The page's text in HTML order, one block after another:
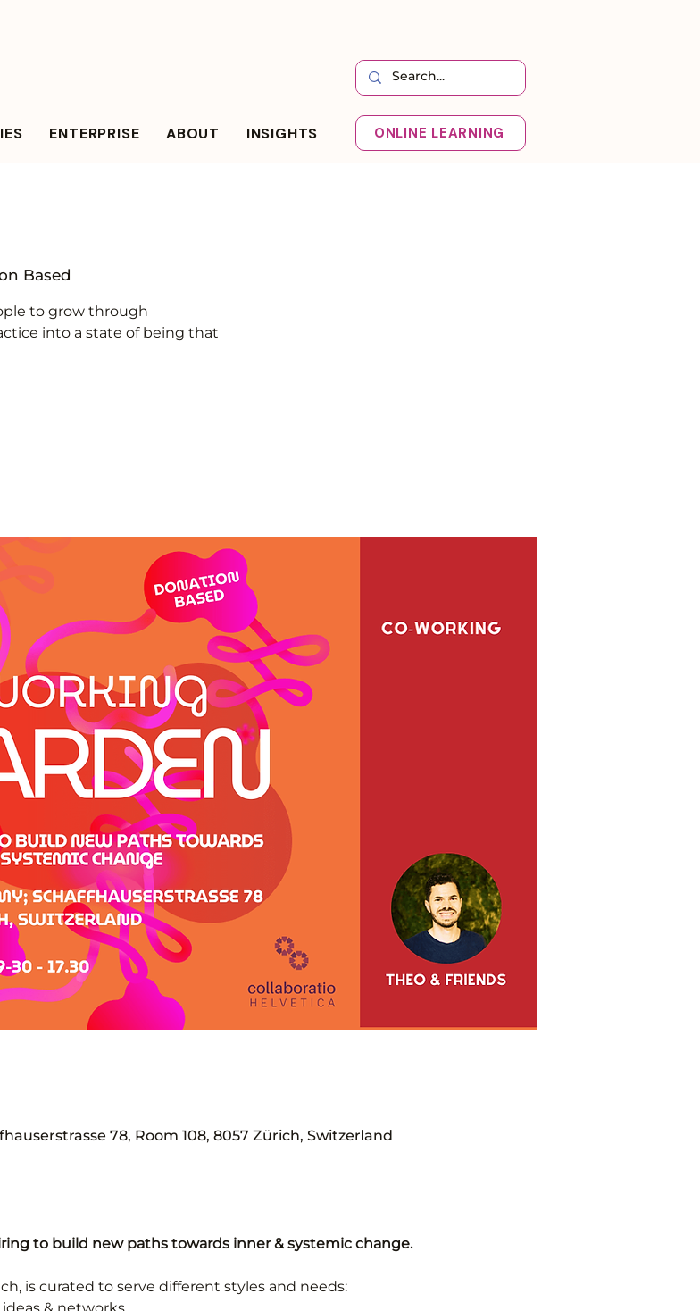
ENTERPRISE ABOUT INSIGHTS ONLINE LEARNING
Based
to grow through
into a state of being that
78, Room 108, 8057 Zürich, Switzerland
to build new paths towards inner & systemic change.
is curated to serve different styles and needs: